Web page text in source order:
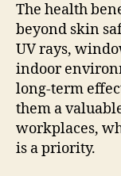
The health
beyond skin
UV rays,
indoor
long-term
them a
workplaces,
is a priority.